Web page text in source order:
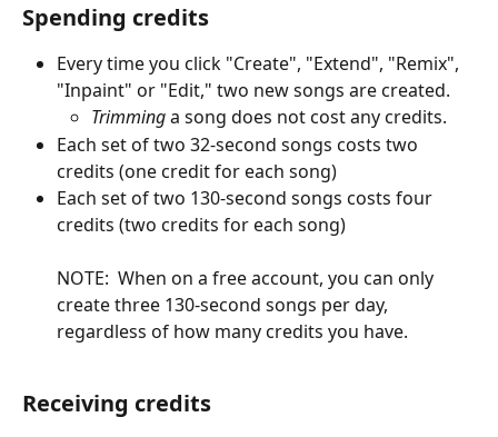
Spending credits
Every time you click "Create", "Extend", "Remix",
"Inpaint" or "Edit," two new songs are created.
Trimming a song does not cost any credits.
Each set of two 32-second songs costs two
credits (one credit for each song)
Each set of two 130-second songs costs four
credits (two credits for each song)
NOTE:  When on a free account, you can only
create three 130-second songs per day,
regardless of how many credits you have.
Receiving credits